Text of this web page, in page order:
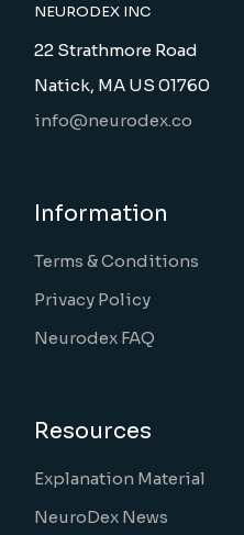
NEURODEX INC
22 Strathmore Road
Natick, MA US 01760
info@neurodex.co
Information
Terms & Conditions
Privacy Policy
Neurodex FAQ
Resources
Explanation Material
NeuroDex News